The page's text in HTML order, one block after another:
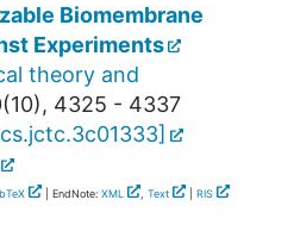
Biomembrane
Experiments
theory and
(10), 4325 - 4337
]
| EndNote: XML , Text RIS